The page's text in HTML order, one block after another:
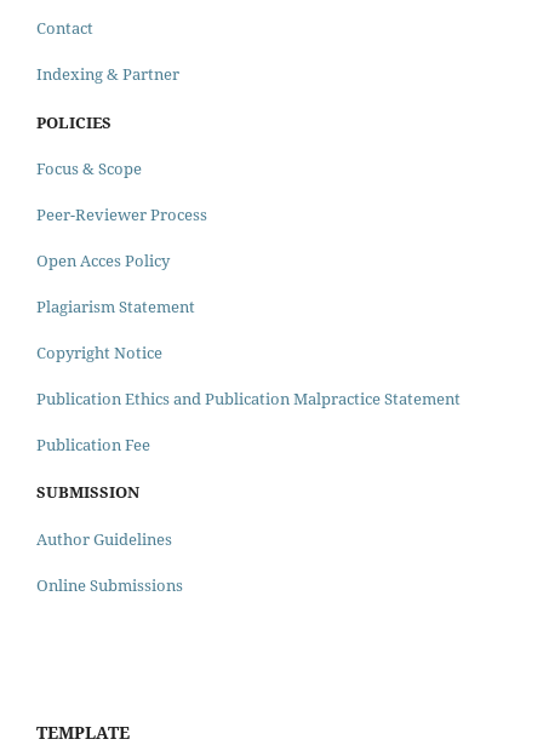
Contact
Indexing & Partner
POLICIES
Focus & Scope
Peer-Reviewer Process
Open Acces Policy
Plagiarism Statement
Copyright Notice
Publication Ethics and Publication Malpractice Statement
Publication Fee
SUBMISSION
Author Guidelines
Online Submissions
TEMPLATE